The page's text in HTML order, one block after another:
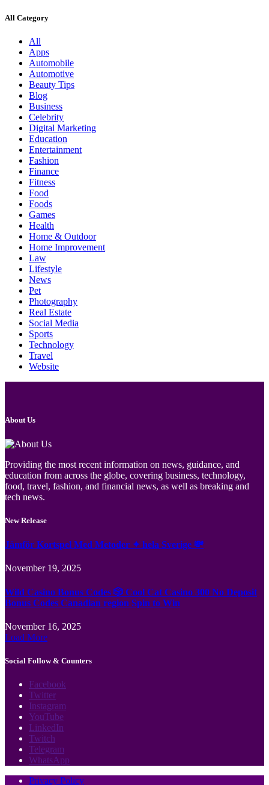
All Category
All
Apps
Automobile
Automotive
Beauty Tips
Blog
Business
Celebrity
Digital Marketing
Education
Entertainment
Fashion
Finance
Fitness
Food
Foods
Games
Health
Home & Outdoor
Home Improvement
Law
Lifestyle
News
Pet
Photography
Real Estate
Social Media
Sports
Technology
Travel
Website
About Us
Providing the most recent information on news, guidance, and
education from across the globe, covering business, technology,
food, travel, fashion, and financial news, as well as breaking and
tech news.
New Release
Jämför Kortspel Med Metoder ✦ hela Sverige 💸
November 19, 2025
Wild Casino Bonus Codes 🎲 Cool Cat Casino 300 No Deposit
Bonus Codes Canadian region Spin to Win
November 16, 2025
Load More
Social Follow & Counters
Facebook
Twitter
Instagram
YouTube
LinkedIn
Twitch
Telegram
WhatsApp
Privacy Policy